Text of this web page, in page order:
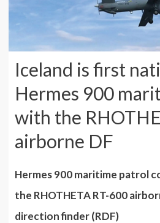
Iceland is first
Hermes 900
with the
airborne DF
Hermes 900 maritime patrol
the RHOTHETA RT-600
direction finder (RDF)